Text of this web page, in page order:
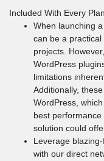
Included With Every Plan
When launching
can be a
projects.
WordPress
limitations
Additionally,
WordPress,
best
solution could
Leverage
with our direct